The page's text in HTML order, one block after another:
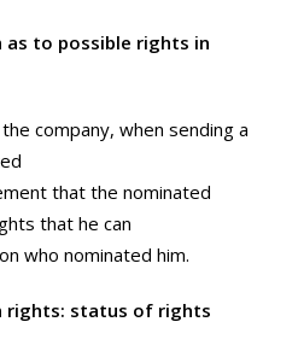
to possible rights in
company, when sending a
that the nominated
that he can
who nominated him.
rights: status of rights